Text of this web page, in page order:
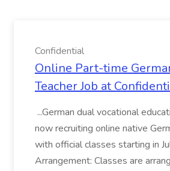
Confidential
Online Part-time
Teacher Job at
...German dual vocational
now recruiting online native
with official classes starting in
Arrangement: Classes are